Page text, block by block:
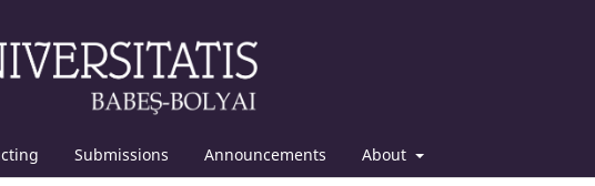
Submissions Announcements About